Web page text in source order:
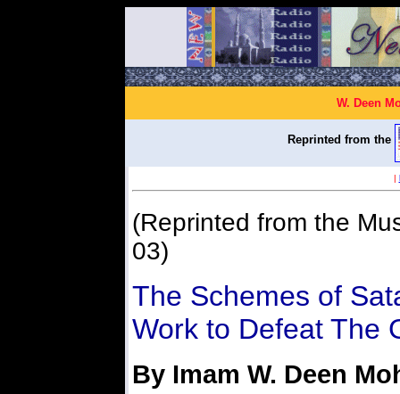
W. Deen
Reprinted from the
|
(Reprinted from the
03)
The Schemes of
Work to Defeat The
By Imam W. Deen